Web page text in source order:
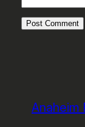
Anaheim